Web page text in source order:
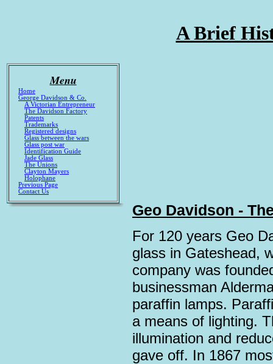
A Brief
Menu
Home
George Davidson & Co.
A Victorian Entrepreneur
The Davidson Factory
Patents
Trademarks
Registered designs
Glass between the wars
Glass post war
Identification Guide
Jade Glass
The Unions
Clayton Mayers
Holophane
Previous Page
Contact Us
Geo Davidson -
For 120 years Geo
glass in Gateshead,
company was
businessman
paraffin lamps.
a means of lighting.
illumination and
gave off. In 1867